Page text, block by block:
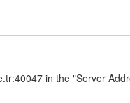
in the "Server